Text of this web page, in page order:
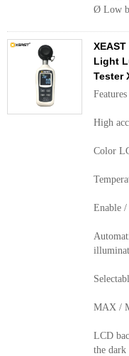
Ø Low
Light
Tester
Features
High
Color
Enable
MAX /
LCD
the dark